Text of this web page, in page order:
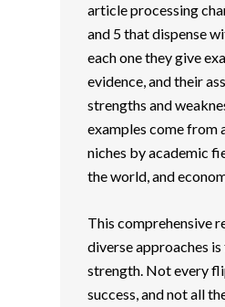
article processing
and 5 that dispense
each one they give
evidence, and their
strengths and
examples come from
niches by academic
the world, and
This comprehensive
diverse approaches is
strength. Not every
success, and not all